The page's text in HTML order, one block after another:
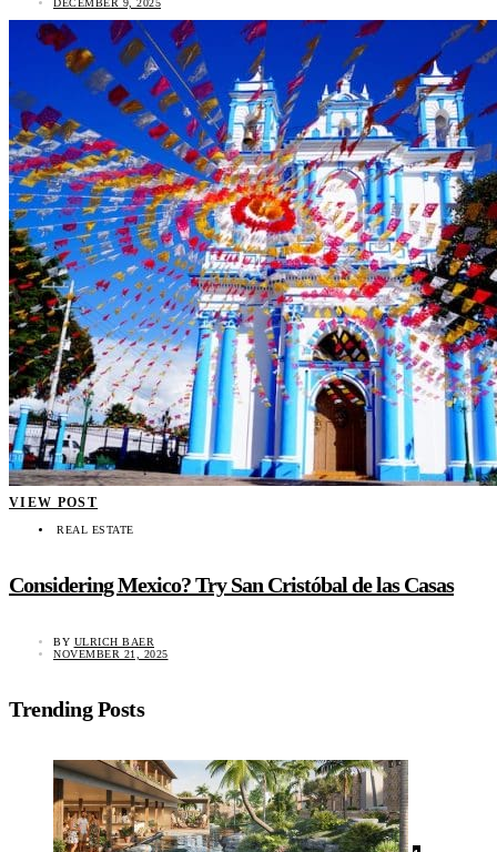
DECEMBER 9, 2025
VIEW POST
REAL ESTATE
Considering Mexico? Try San Cristóbal de las Casas
BY ULRICH BAER
NOVEMBER 21, 2025
Trending Posts